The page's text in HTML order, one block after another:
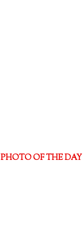
PHOTO OF THE DAY